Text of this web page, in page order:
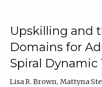
Upskilling and
Domains for
Spiral Dynamic
Lisa R. Brown Mattyna